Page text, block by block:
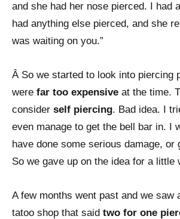
and she had her nose pierced. I had
had anything else pierced, and she
was waiting on you.”
Â So we started to look into piercing
were far too expensive at the time.
consider self piercing. Bad idea. I
even manage to get the bell bar in. I
have done some serious damage, or
So we gave up on the idea for a little
A few months went past and we saw
tatoo shop that said two for one